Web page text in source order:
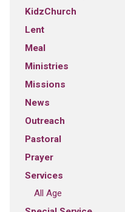
KidzChurch
Lent
Meal
Ministries
Missions
News
Outreach
Pastoral
Prayer
Services
All Age